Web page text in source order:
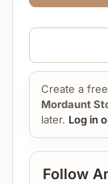
Follow
Create a
Mordaunt
later. Log in